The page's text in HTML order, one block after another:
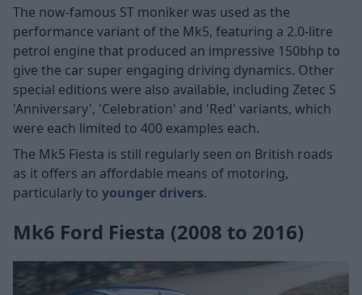
The now-famous ST moniker was used as the
performance variant of the Mk5, featuring a 2.0-litre
petrol engine that produced an impressive 150bhp to
give the car super engaging driving dynamics. Other
special editions were also available, including Zetec S
'Anniversary', 'Celebration' and 'Red' variants, which
were each limited to 400 examples each.
The Mk5 Fiesta is still regularly seen on British roads
as it offers an affordable means of motoring,
particularly to younger drivers.
Mk6 Ford Fiesta (2008 to 2016)